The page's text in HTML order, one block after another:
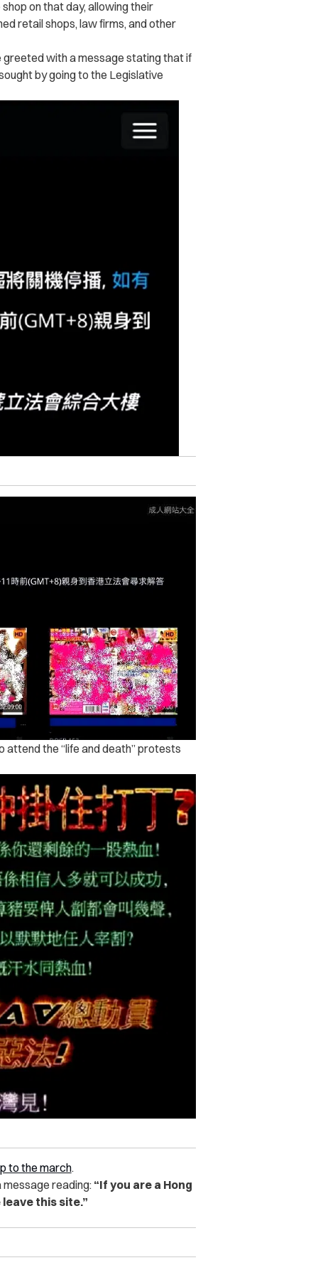
on that day, allowing their
retail shops, law firms, and other
greeted with a message stating that if
by going to the Legislative
attend the “life and death” protests
to the march.
reading:“If you are a Hong
this site.”